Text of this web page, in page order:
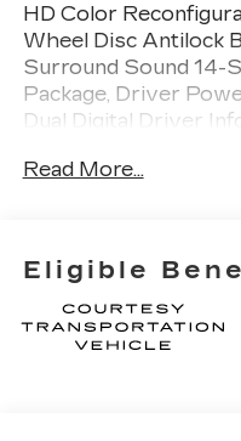
HD Color
Wheel Disc Antilock
Surround Sound 14-
Package, Driver
Dual Digital Driver
HD Rear Vision
Steering Wheel,
Collision Alert,
Package, Pollutant/
Preferred Equipment
Read More...
Eligible